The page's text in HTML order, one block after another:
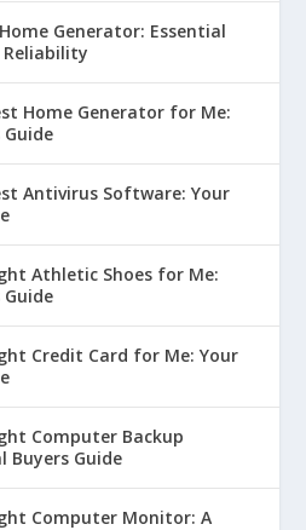
Generator: Essential
Home Generator for Me:
Antivirus Software: Your
Athletic Shoes for Me:
Guide
Credit Card for Me: Your
Computer Backup
Buyers Guide
Computer Monitor: A